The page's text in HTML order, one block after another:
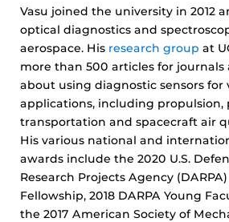
Vasu joined the university in 2012
optical diagnostics and
aerospace. His research group at
more than 500 articles for journals
about using diagnostic sensors for
applications, including propulsion,
transportation and spacecraft air
His various national and
awards include the 2020 U.S.
Research Projects Agency
Fellowship, 2018 DARPA Young
the 2017 American Society of